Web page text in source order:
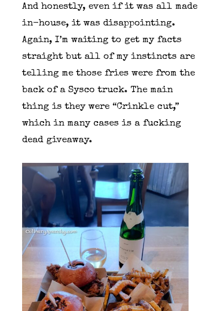
And honestly, even if it was all made
in-house, it was disappointing.
Again, I’m waiting to get my facts
straight but all of my instincts are
telling me those fries were from the
back of a Sysco truck. The main
thing is they were “Crinkle cut,”
which in many cases is a fucking
dead giveaway.